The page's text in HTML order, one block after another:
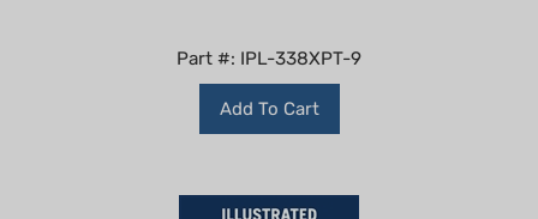
Part #: IPL-338XPT-9
Add To Cart